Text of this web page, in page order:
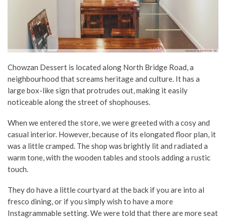
Chowzan Dessert is located along North Bridge Road, a
neighbourhood that screams heritage and culture. It has a
large box-like sign that protrudes out, making it easily
noticeable along the street of shophouses.
When we entered the store, we were greeted with a cosy and
casual interior. However, because of its elongated floor plan, it
was a little cramped. The shop was brightly lit and radiated a
warm tone, with the wooden tables and stools adding a rustic
touch.
They do have a little courtyard at the back if you are into al
fresco dining, or if you simply wish to have a more
Instagrammable setting. We were told that there are more seat